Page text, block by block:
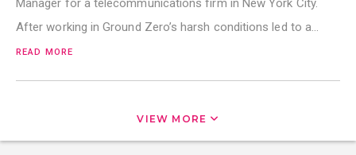
Manager for a telecommunications firm in New York City.
After working in Ground Zero’s harsh conditions led to a…
READ MORE
VIEW MORE